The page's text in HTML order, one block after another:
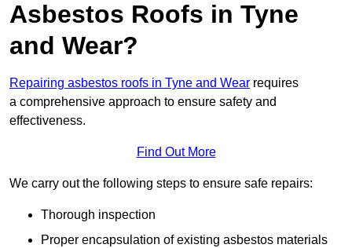
Asbestos Roofs in Tyne
and Wear?
Repairing asbestos roofs in Tyne and Wear requires
a comprehensive approach to ensure safety and
effectiveness.
Find Out More
We carry out the following steps to ensure safe repairs:
Thorough inspection
Proper encapsulation of existing asbestos materials